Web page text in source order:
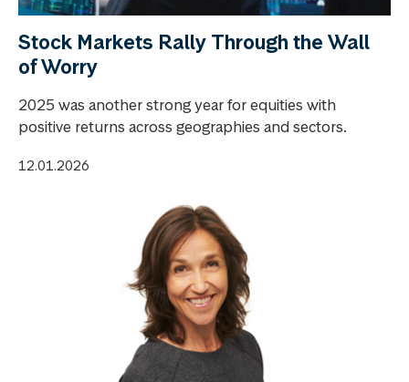
Stock Markets Rally Through the Wall
of Worry
2025 was another strong year for equities with
positive returns across geographies and sectors.
12.01.2026